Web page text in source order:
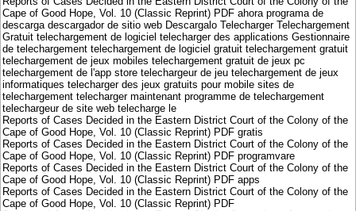
Cape of Good Hope, Vol. 10 (Classic Reprint) PDF ahora programa de
descarga descargador de sitio web Descargalo Telecharger Telechargement
Gratuit telechargement de logiciel telecharger des applications Gestionnaire
de telechargement telechargement de logiciel gratuit telechargement gratuit
telechargement de jeux mobiles telechargement gratuit de jeux pc
telechargement de l'app store telechargeur de jeu telechargement de jeux
informatiques telecharger des jeux gratuits pour mobile sites de
telechargement telecharger maintenant programme de telechargement
telechargeur de site web telecharge le
Reports of Cases Decided in the Eastern District Court of the Colony of the
Cape of Good Hope, Vol. 10 (Classic Reprint) PDF gratis
Reports of Cases Decided in the Eastern District Court of the Colony of the
Cape of Good Hope, Vol. 10 (Classic Reprint) PDF programvare
Reports of Cases Decided in the Eastern District Court of the Colony of the
Cape of Good Hope, Vol. 10 (Classic Reprint) PDF apps
Reports of Cases Decided in the Eastern District Court of the Colony of the
Cape of Good Hope, Vol. 10 (Classic Reprint) PDF